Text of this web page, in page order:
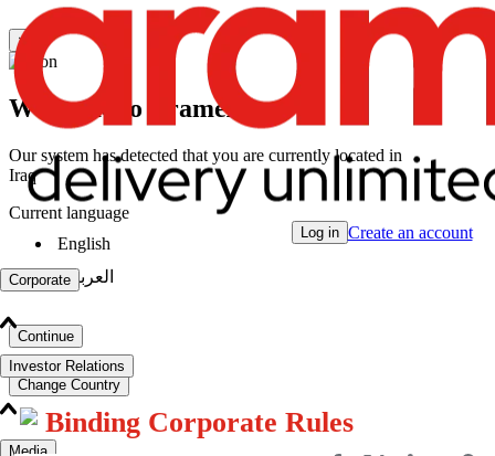
Log in Create an account
Corporate
Investor Relations
Media
×
Welcome to Aramex
Our system has detected that you are currently located in
Iraq
Current language
English
| العربية
Continue
Change Country
Binding Corporate Rules